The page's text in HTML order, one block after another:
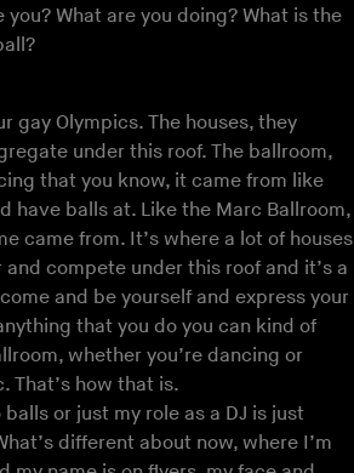
What are you doing? What is the
gay Olympics. The houses, they
under this roof. The ballroom,
that you know, it came from like
have balls at. Like the Marc Ballroom,
came from. It’s where a lot of houses
compete under this roof and it’s a
and be yourself and express your
that you do you can kind of
whether you’re dancing or
That’s how that is.
or just my role as a DJ is just
different about now, where I’m